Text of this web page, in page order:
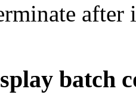
after
batch